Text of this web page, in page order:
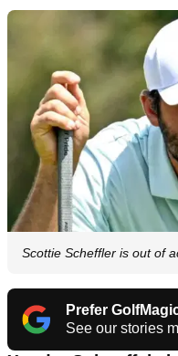
Scottie Scheffler is out of
Prefer
See our stories